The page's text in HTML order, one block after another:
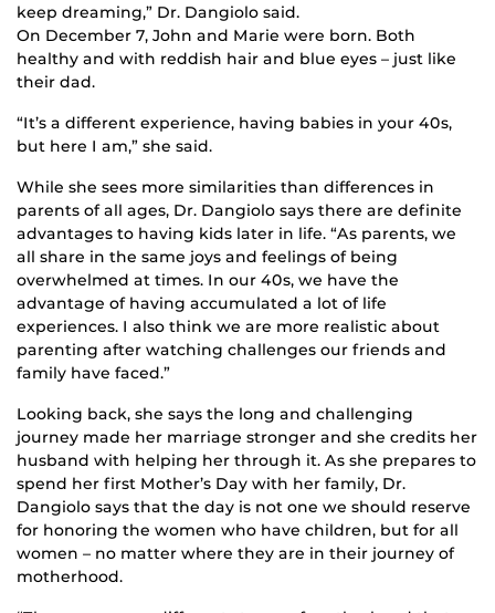
keep dreaming,” Dr. Dangiolo said.
On December 7, John and Marie were born. Both
healthy and with reddish hair and blue eyes – just like
their dad.
“It’s a different experience, having babies in your 40s,
but here I am,” she said.
While she sees more similarities than differences in
parents of all ages, Dr. Dangiolo says there are definite
advantages to having kids later in life. “As parents, we
all share in the same joys and feelings of being
overwhelmed at times. In our 40s, we have the
advantage of having accumulated a lot of life
experiences. I also think we are more realistic about
parenting after watching challenges our friends and
family have faced.”
Looking back, she says the long and challenging
journey made her marriage stronger and she credits her
husband with helping her through it. As she prepares to
spend her first Mother’s Day with her family, Dr.
Dangiolo says that the day is not one we should reserve
for honoring the women who have children, but for all
women – no matter where they are in their journey of
motherhood.